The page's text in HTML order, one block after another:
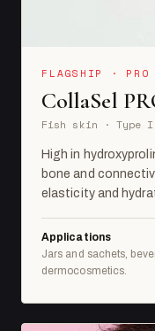
FLAGSHIP · PRO
CollaSel
Fish skin · Type I
High in
bone and
elasticity and
Applications
Jars and sachets,
dermocosmetics.